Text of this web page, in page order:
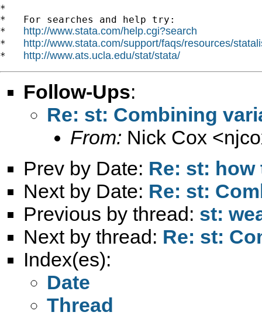
*
*   For searches and help try:
* http://www.stata.com/help.cgi?search
* http://www.stata.com/support/faqs/resources/
* http://www.ats.ucla.edu/stat/stata/
Follow-Ups:
Re: st: Combining
From: Nick Cox <
Prev by Date: Re: st:
Next by Date: Re: st:
Previous by thread: st:
Next by thread: Re: st:
Index(es):
Date
Thread